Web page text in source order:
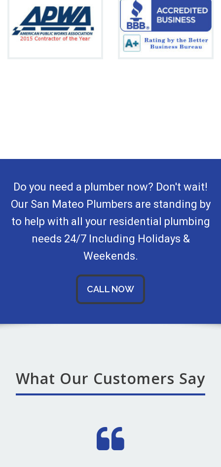
Do you need a plumber now? Don't wait!
Our San Mateo Plumbers are standing by
to help with all your residential plumbing
needs 24/7 Including Holidays &
Weekends.
CALL NOW
What Our Customers Say